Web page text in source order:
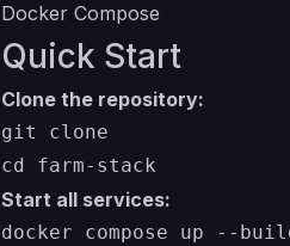
Docker Compose
Quick Start
Clone the repository:
git clone
Start all services: